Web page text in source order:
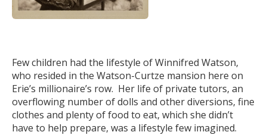
Few children had the lifestyle of Winnifred Watson,
who resided in the Watson-Curtze mansion here on
Erie’s millionaire’s row. Her life of private tutors, an
overflowing number of dolls and other diversions, fine
clothes and plenty of food to eat, which she didn’t
have to help prepare, was a lifestyle few imagined.